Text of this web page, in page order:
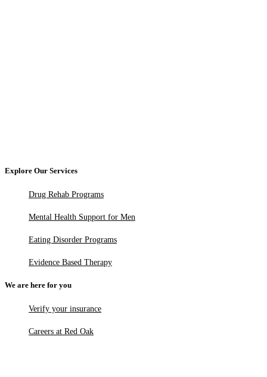
Explore Our Services
Drug Rehab Programs
Mental Health Support for Men
Eating Disorder Programs
Evidence Based Therapy
We are here for you
Verify your insurance
Careers at Red Oak